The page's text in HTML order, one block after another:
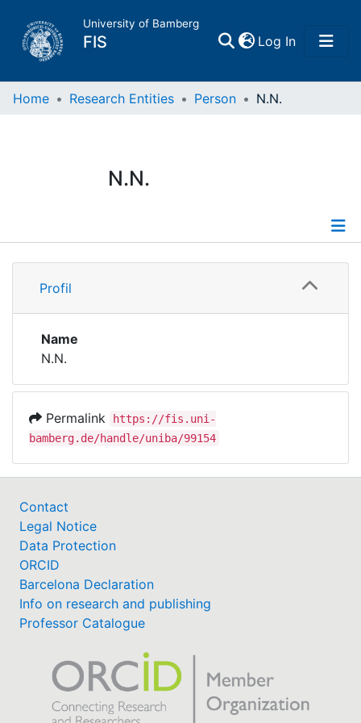
University of Bamberg
FIS Log In(current)
Home
Research Data
Institutions
Awards
Help
Home Research Entities Person N.N.
N.N.
Profile
Profil
Name
N.N.
Permalink
https://fis.uni-
bamberg.de/handle/uniba/99154
Contact
Legal Notice
Data Protection
ORCID
Barcelona Declaration
Info on research and publishing
Professor Catalogue